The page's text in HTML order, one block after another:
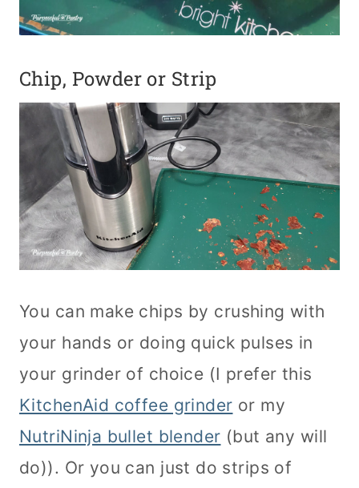
Chip, Powder or Strip
You can make chips by crushing with
your hands or doing quick pulses in
your grinder of choice (I prefer this
KitchenAid coffee grinder or my
NutriNinja bullet blender (but any will
do)). Or you can just do strips of